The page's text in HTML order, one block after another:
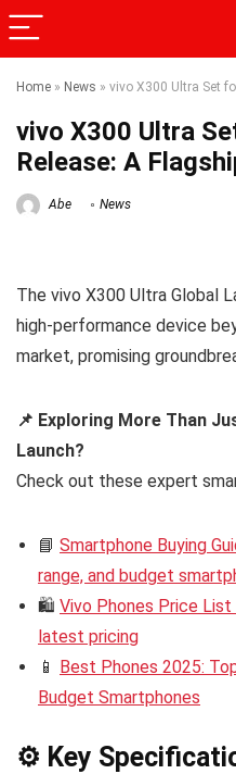
Home » News » vivo X300 Ultra Set
vivo X300 Ultra
Release: A
Abe News
The vivo X300 Ultra Global
high-performance device
market, promising
📌 Exploring More Than
Launch?
Check out these expert
📘 Smartphone Buying
range, and budget
🛍️ Vivo Phones Price
latest pricing
📱 Best Phones 2025:
Budget Smartphones
⚙️ Key